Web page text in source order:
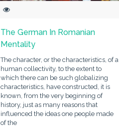
The German In Romanian
Mentality
The character, or the characteristics, of a
human collectivity, to the extent to
which there can be such globalizing
characteristics, have constructed, it is
known, from the very beginning of
history, just as many reasons that
influenced the ideas one people made
of the